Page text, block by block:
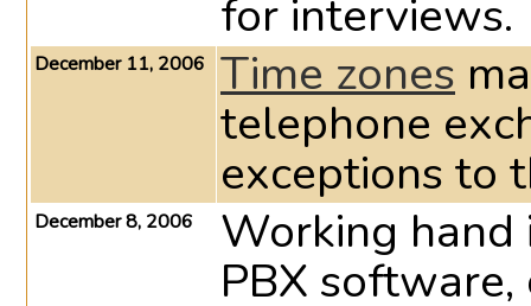
for interviews.
December 11, 2006 Time zones
telephone
exceptions to
December 8, 2006 Working
PBX